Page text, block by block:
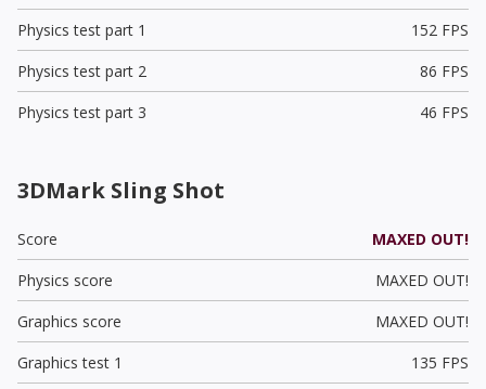
Physics test part 1
152 FPS
Physics test part 2
86 FPS
Physics test part 3
46 FPS
3DMark Sling Shot
Score
MAXED OUT!
Physics score
MAXED OUT!
Graphics score
MAXED OUT!
Graphics test 1
135 FPS